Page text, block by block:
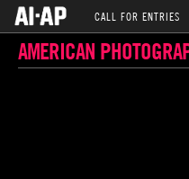
CALL FOR ENTRIES
AMERICAN